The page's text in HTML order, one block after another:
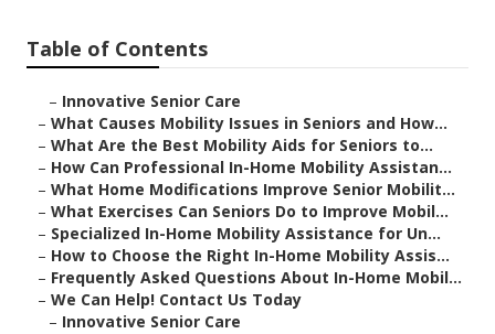
Table of Contents
– Innovative Senior Care
– What Causes Mobility Issues in Seniors and How...
– What Are the Best Mobility Aids for Seniors to...
– How Can Professional In-Home Mobility Assistan...
– What Home Modifications Improve Senior Mobilit...
– What Exercises Can Seniors Do to Improve Mobil...
– Specialized In-Home Mobility Assistance for Un...
– How to Choose the Right In-Home Mobility Assis...
– Frequently Asked Questions About In-Home Mobil...
– We Can Help! Contact Us Today
– Innovative Senior Care